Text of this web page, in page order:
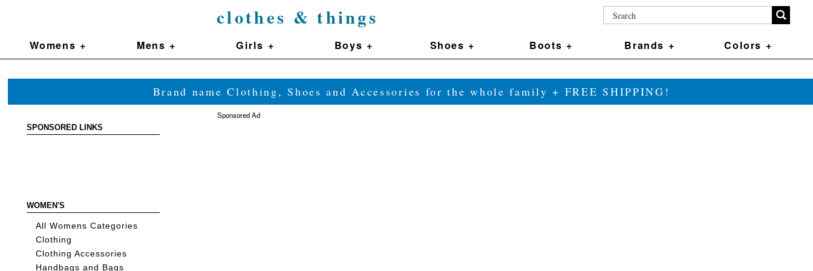
clothes & things
Womens + Mens + Girls + Boys + Shoes + Boots + Brands + Colors +
Brand name Clothing, Shoes and Accessories for the whole family + FREE SHIPPING!
SPONSORED LINKS
WOMEN'S
All Womens Categories
Clothing
Clothing Accessories
Handbags and Bags
Sponsored Ad